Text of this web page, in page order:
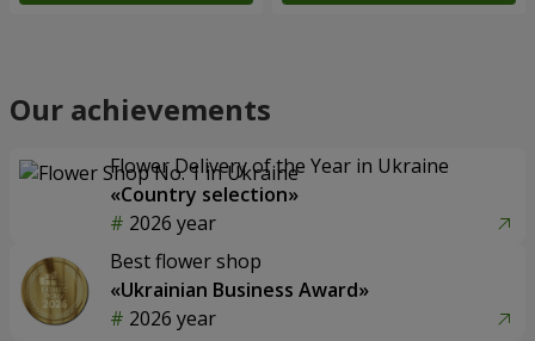
Our achievements
Flower Delivery of the Year in Ukraine
«Country selection»
2026 year
Best flower shop
«Ukrainian Business Award»
2026 year